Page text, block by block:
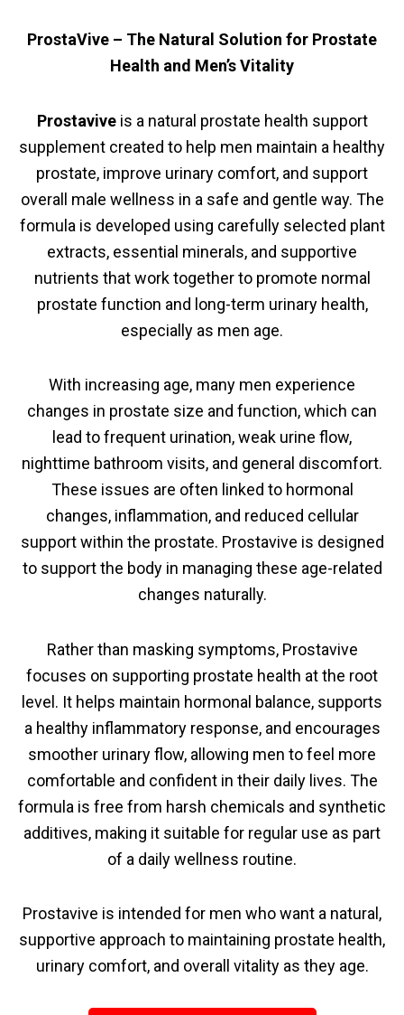
ProstaVive – The Natural Solution for Prostate
Health and Men’s Vitality
Prostaviveis a natural prostate health support
supplement created to help men maintain a healthy
prostate, improve urinary comfort, and support
overall male wellness in a safe and gentle way. The
formula is developed using carefully selected plant
extracts, essential minerals, and supportive
nutrients that work together to promote normal
prostate function and long-term urinary health,
especially as men age.
With increasing age, many men experience
changes in prostate size and function, which can
lead to frequent urination, weak urine flow,
nighttime bathroom visits, and general discomfort.
These issues are often linked to hormonal
changes, inflammation, and reduced cellular
support within the prostate. Prostavive is designed
to support the body in managing these age-related
changes naturally.
Rather than masking symptoms, Prostavive
focuses on supporting prostate health at the root
level. It helps maintain hormonal balance, supports
a healthy inflammatory response, and encourages
smoother urinary flow, allowing men to feel more
comfortable and confident in their daily lives. The
formula is free from harsh chemicals and synthetic
additives, making it suitable for regular use as part
of a daily wellness routine.
Prostavive is intended for men who want a natural,
supportive approach to maintaining prostate health,
urinary comfort, and overall vitality as they age.